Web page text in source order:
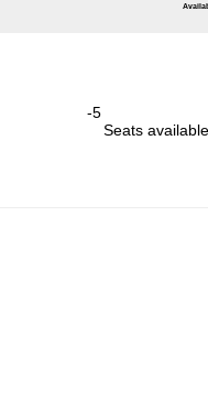
-5
Seats